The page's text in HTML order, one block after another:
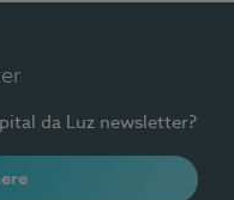
da Luz newsletter?